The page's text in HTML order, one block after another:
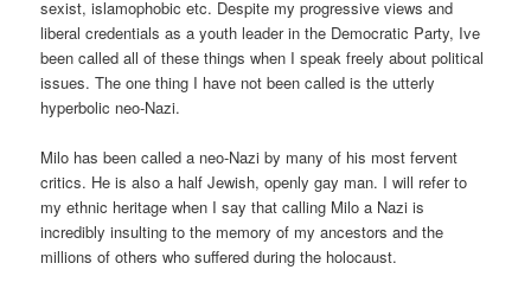
sexist, islamophobic etc. Despite my progressive views and
liberal credentials as a youth leader in the Democratic Party, Ive
been called all of these things when I speak freely about political
issues. The one thing I have not been called is the utterly
hyperbolic neo-Nazi.
Milo has been called a neo-Nazi by many of his most fervent
critics. He is also a half Jewish, openly gay man. I will refer to
my ethnic heritage when I say that calling Milo a Nazi is
incredibly insulting to the memory of my ancestors and the
millions of others who suffered during the holocaust.